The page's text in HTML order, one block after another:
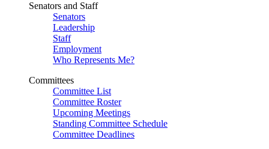
Senators and Staff
Senators
Leadership
Staff
Employment
Who Represents Me?
Committees
Committee List
Committee Roster
Upcoming Meetings
Standing Committee Schedule
Committee Deadlines